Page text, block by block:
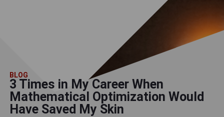
BLOG
3 Times in My Career When
Mathematical Optimization Would
Have Saved My Skin